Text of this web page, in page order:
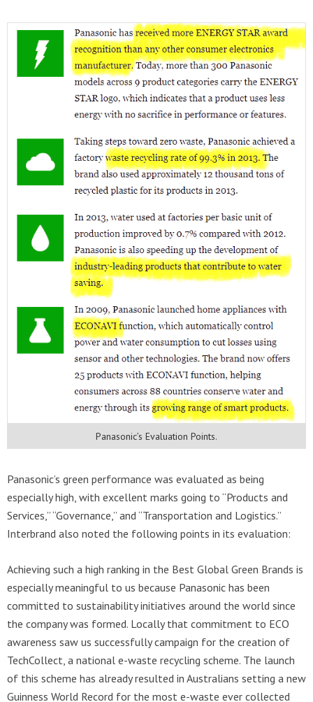
Panasonic’s Evaluation Points.
Panasonic’s green performance was evaluated as being
especially high, with excellent marks going to “Products and
Services,” “Governance,” and “Transportation and Logistics.”
Interbrand also noted the following points in its evaluation:
Achieving such a high ranking in the Best Global Green Brands is
especially meaningful to us because Panasonic has been
committed to sustainability initiatives around the world since
the company was formed. Locally that commitment to ECO
awareness saw us successfully campaign for the creation of
TechCollect, a national e-waste recycling scheme. The launch
of this scheme has already resulted in Australians setting a new
Guinness World Record for the most e-waste ever collected